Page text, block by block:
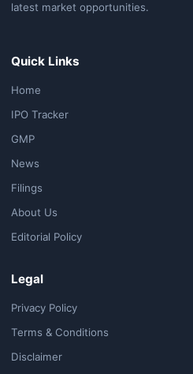
latest market opportunities.
Quick Links
Home
IPO Tracker
GMP
News
Filings
About Us
Editorial Policy
Legal
Privacy Policy
Terms & Conditions
Disclaimer